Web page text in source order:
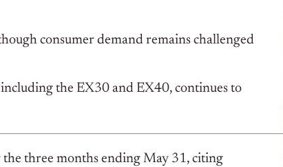
consumer demand remains challenged
the EX30 and EX40, continues to
three months ending May 31, citing